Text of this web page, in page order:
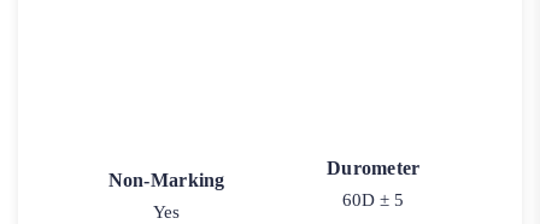
Non-Marking
Yes
Durometer
60D ± 5